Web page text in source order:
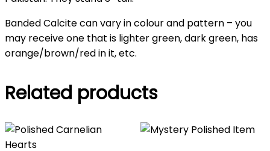
Banded Calcite can vary in colour and pattern – you
may receive one that is lighter green, dark green, has
orange/brown/red in it, etc.
Related products